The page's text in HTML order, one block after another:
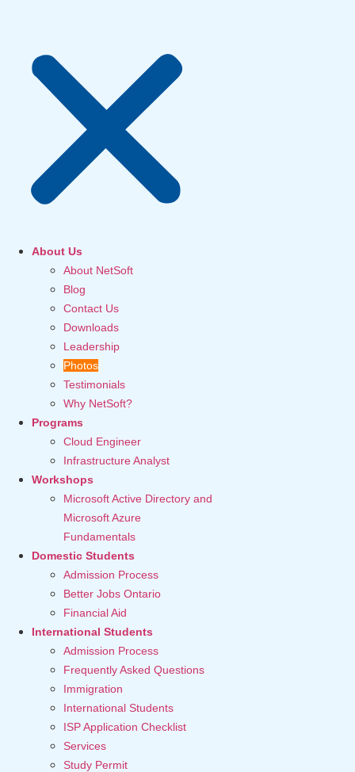
About Us
About NetSoft
Blog
Contact Us
Downloads
Leadership
Photos
Testimonials
Why NetSoft?
Programs
Cloud Engineer
Infrastructure Analyst
Workshops
Microsoft Active Directory and
Microsoft Azure
Fundamentals
Domestic Students
Admission Process
Better Jobs Ontario
Financial Aid
International Students
Admission Process
Frequently Asked Questions
Immigration
International Students
ISP Application Checklist
Services
Study Permit